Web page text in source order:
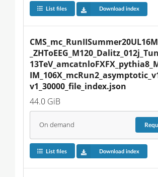
List files Download index
v1_30000_file_index.json
44.0 GiB
On demand
List files Download index